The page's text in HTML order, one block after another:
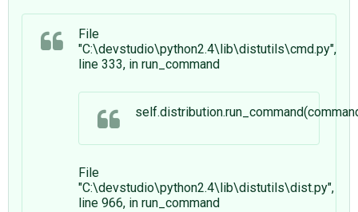
File
"C:\devstudio\python2.4\lib\distutils\cmd.py",
line 333, in run_command
File
"C:\devstudio\python2.4\lib\distutils\dist.py",
line 966, in run_command